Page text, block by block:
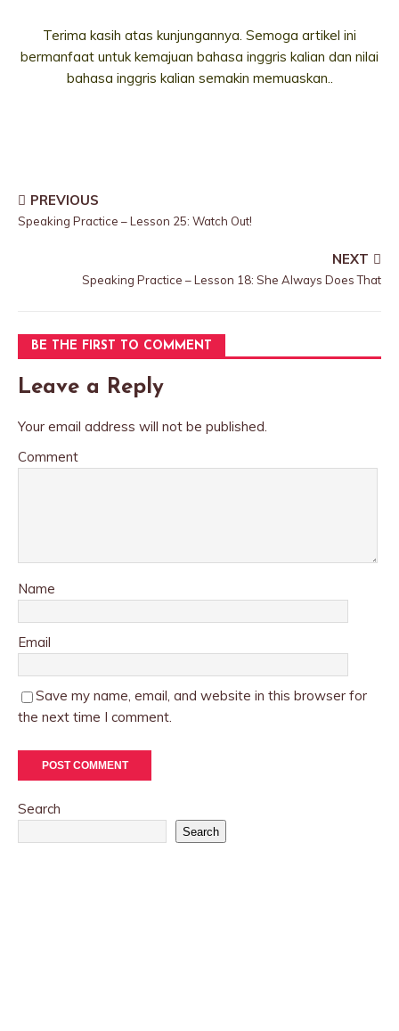
Terima kasih atas kunjungannya. Semoga artikel ini
bermanfaat untuk kemajuan bahasa inggris kalian dan nilai
bahasa inggris kalian semakin memuaskan..
PREVIOUS
Speaking Practice – Lesson 25: Watch Out!
NEXT
Speaking Practice – Lesson 18: She Always Does That
BE THE FIRST TO COMMENT
Leave a Reply
Your email address will not be published.
Comment
Name
Email
Save my name, email, and website in this browser for
the next time I comment.
Search
Search